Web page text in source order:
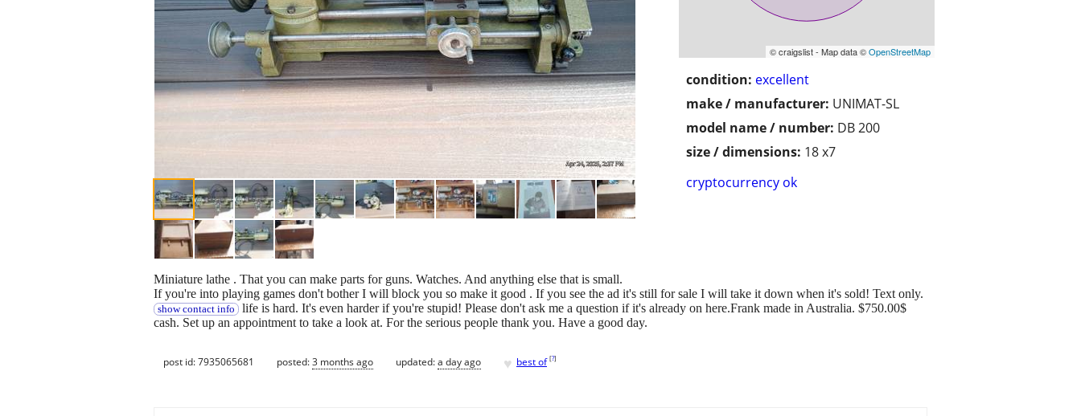
© craigslist - Map data ©OpenStreetMap
condition: excellent
make / manufacturer: UNIMAT-SL
model name / number: DB 200
size / dimensions: 18 x7
cryptocurrency ok
Miniature lathe . That you can make parts for guns. Watches. And anything else that is small.
If you're into playing games don't bother I will block you so make it good . If you see the ad it's still for sale I will take it down when it's sold! Text only.
show contact info life is hard. It's even harder if you're stupid! Please don't ask me a question if it's already on here.Frank made in Australia. $750.00$
cash. Set up an appointment to take a look at. For the serious people thank you. Have a good day.
post id: 7935065681 posted:3 months ago updated:a day ago ♥ best of [?]